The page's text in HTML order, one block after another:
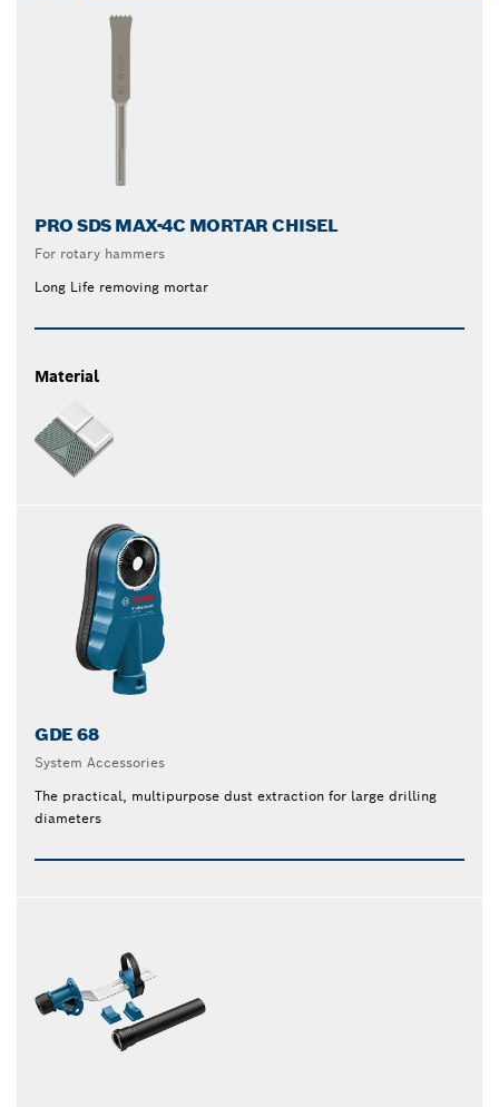
PRO SDS MAX-4C MORTAR CHISEL
For rotary hammers
Long Life removing mortar
Material
GDE 68
System Accessories
The practical, multipurpose dust extraction for large drilling
diameters